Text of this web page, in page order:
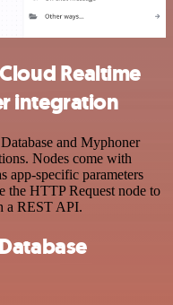
Realtime
integration
and Myphoner
Nodes come with
app-specific parameters
the HTTP Request node to
a REST API.